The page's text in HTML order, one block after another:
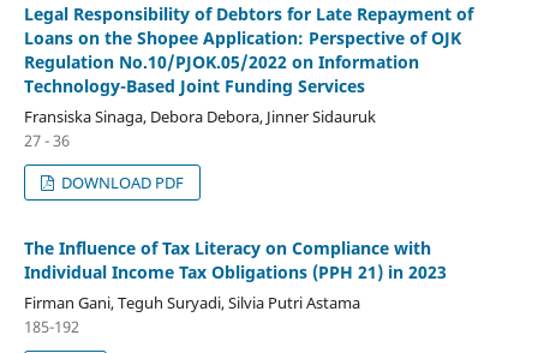
Legal Responsibility of Debtors for Late Repayment of
Loans on the Shopee Application: Perspective of OJK
Regulation No.10/PJOK.05/2022 on Information
Technology-Based Joint Funding Services
Fransiska Sinaga, Debora Debora, Jinner Sidauruk
27 - 36
DOWNLOAD PDF
The Influence of Tax Literacy on Compliance with
Individual Income Tax Obligations (PPH 21) in 2023
Firman Gani, Teguh Suryadi, Silvia Putri Astama
185-192